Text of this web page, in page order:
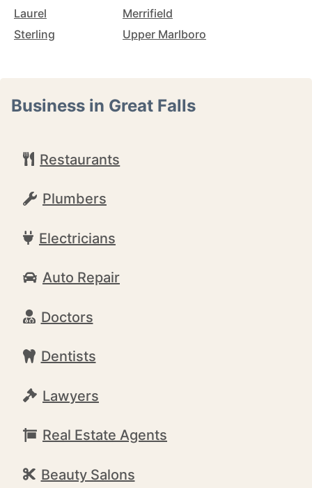
Laurel
Merrifield
Sterling
Upper Marlboro
Business in Great Falls
Restaurants
Plumbers
Electricians
Auto Repair
Doctors
Dentists
Lawyers
Real Estate Agents
Beauty Salons